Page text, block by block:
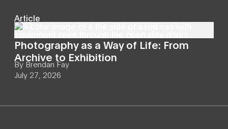
Article
Photography as a Way of Life: From
Archive to Exhibition
By Brendan Fay
July 27, 2026